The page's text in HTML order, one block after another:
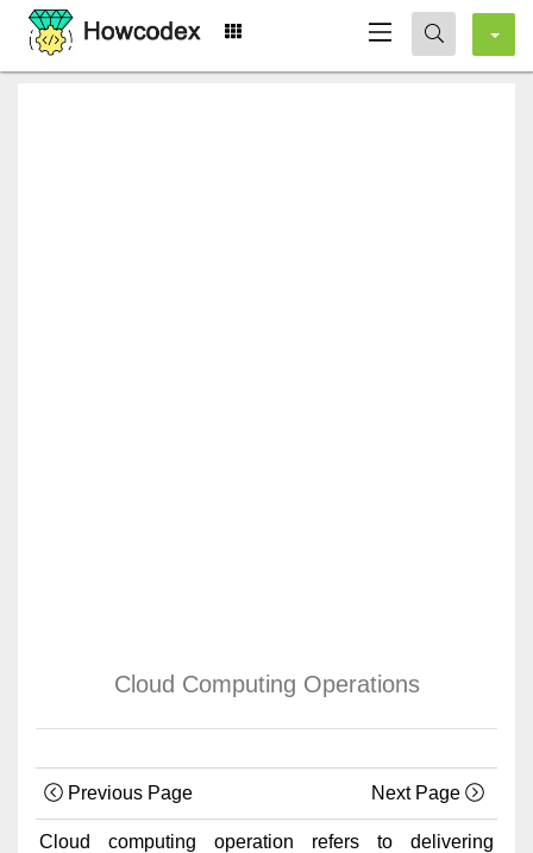
Cloud Computing Operations
Previous Page Next Page
Cloud computing operation refers to delivering